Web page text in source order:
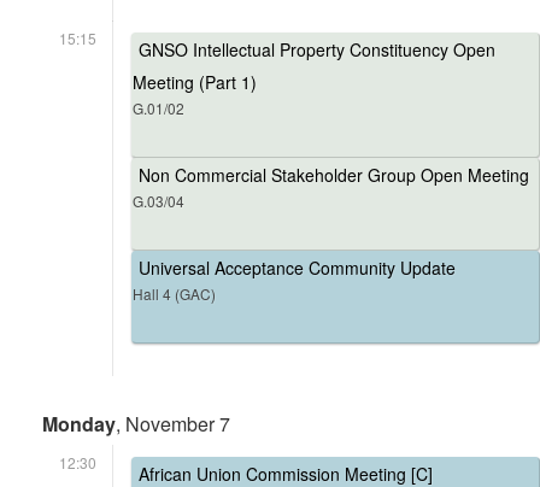
15:15
GNSO Intellectual Property Constituency Open
Meeting (Part 1)
G.01/02
Non Commercial Stakeholder Group Open Meeting
G.03/04
Universal Acceptance Community Update
Hall 4 (GAC)
Monday, November 7
12:30 African Union Commission Meeting [C]